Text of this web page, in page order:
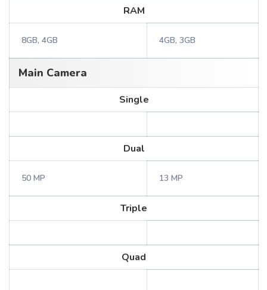
RAM
8GB, 4GB 4GB, 3GB
Main Camera
Single
Dual
50 MP 13 MP
Triple
Quad